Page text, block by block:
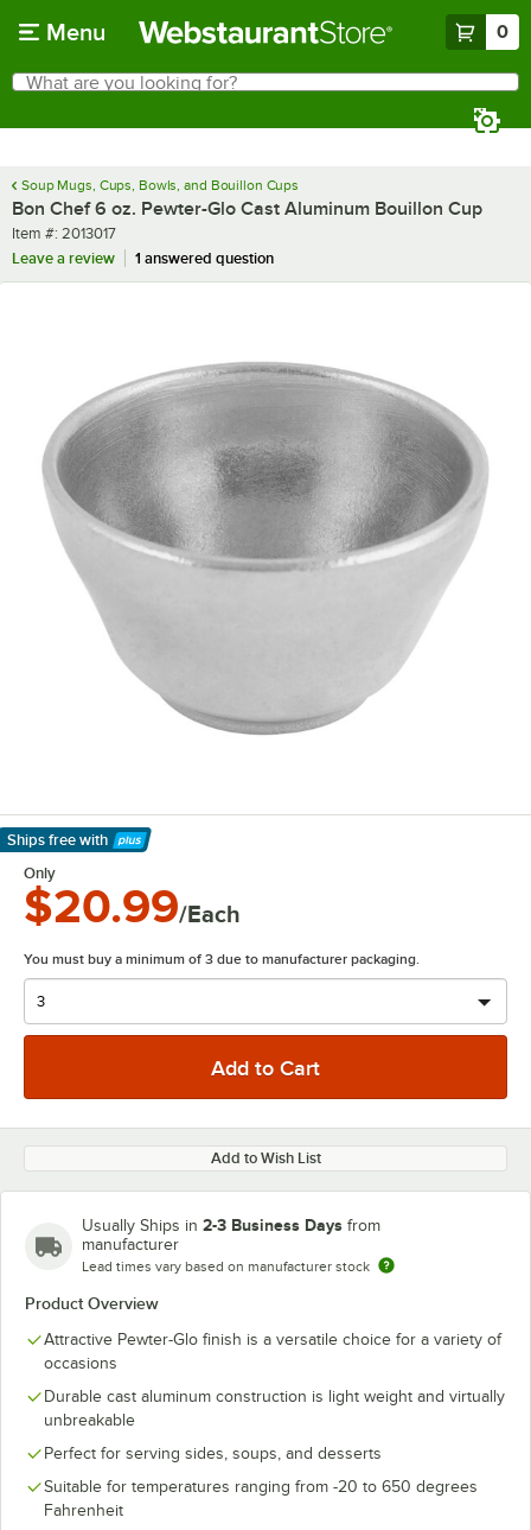
Menu 0
Search
What are you looking for?
Soup Mugs, Cups, Bowls, and Bouillon Cups
Bon Chef 6 oz. Pewter-Glo Cast Aluminum Bouillon Cup
Item number
Item #: 2013017
Leave a review
1 answered question
Ships free with
Learn More
Only
$20.99/Each
You must buy a minimum of 3 due to manufacturer packaging.
Add to Wish List
Usually Ships in 2-3 Business Days from
manufacturer
Lead times vary based on manufacturer stock
Product Overview
Attractive Pewter-Glo finish is a versatile choice for a variety of
occasions
Durable cast aluminum construction is light weight and virtually
unbreakable
Perfect for serving sides, soups, and desserts
Suitable for temperatures ranging from -20 to 650 degrees
Fahrenheit